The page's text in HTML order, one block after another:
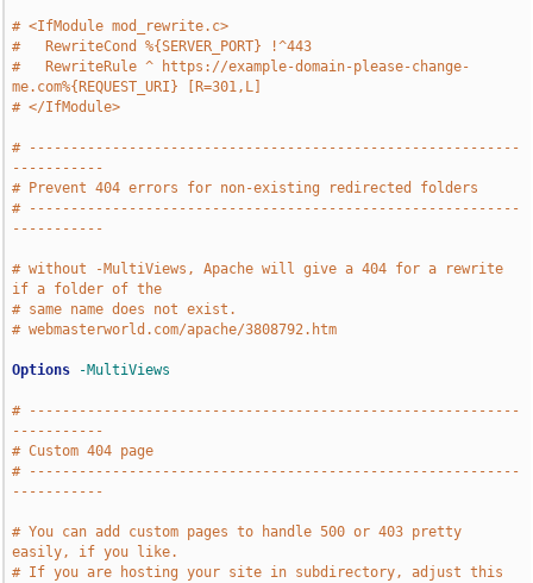
# <IfModule mod_rewrite.c>
#   RewriteCond %{SERVER_PORT} !^443
#   RewriteRule ^ https://example-domain-please-change-
me.com%{REQUEST_URI} [R=301,L]
# </IfModule>
# -----------------------------------------------------------
-----------
# Prevent 404 errors for non-existing redirected folders
# -----------------------------------------------------------
-----------
# without -MultiViews, Apache will give a 404 for a rewrite
if a folder of the
# same name does not exist.
# webmasterworld.com/apache/3808792.htm
Options -MultiViews
# -----------------------------------------------------------
-----------
# Custom 404 page
# -----------------------------------------------------------
-----------
# You can add custom pages to handle 500 or 403 pretty
easily, if you like.
# If you are hosting your site in subdirectory, adjust this